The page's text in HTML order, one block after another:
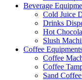
Beverage
Cold Juice
Drinks
Hot
Slush
Coffee
Coffee
Coffee
Sand